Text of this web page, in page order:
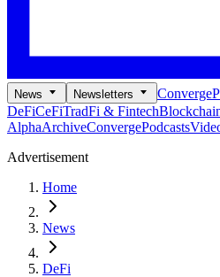
News Newsletters Converge
DeFiCeFiTradFi & Fintech
AlphaArchiveConvergePodcasts
Advertisement
Home
News
DeFi